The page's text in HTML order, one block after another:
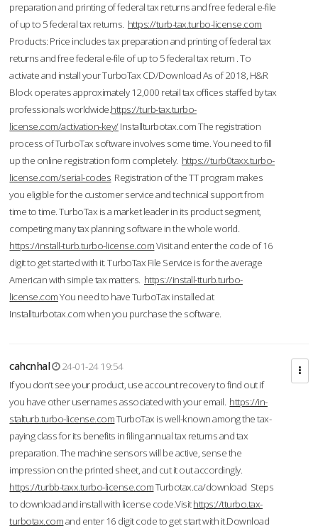
preparation and printing of federal tax returns and free federal e-file
of up to 5 federal tax returns. https://turb-tax.turbo-license.com
Products: Price includes tax preparation and printing of federal tax
returns and free federal e-file of up to 5 federal tax return . To
activate and install your TurboTax CD/Download As of 2018, H&R
Block operates approximately 12,000 retail tax offices staffed by tax
professionals worldwide.https://turb-tax.turbo-
license.com/activation-key/Installturbotax.com The registration
process of TurboTax software involves some time. You need to fill
up the online registration form completely. https://turb0taxx.turbo-
license.com/serial-codes Registration of the TT program makes
you eligible for the customer service and technical support from
time to time. TurboTax is a market leader in its product segment,
competing many tax planning software in the whole world.
https://install-turb.turbo-license.comVisit and enter the code of 16
digit to get started with it. TurboTax File Service is for the average
American with simple tax matters. https://install-tturb.turbo-
license.comYou need to have TurboTax installed at
Installturbotax.com when you purchase the software.
cahcnhal
24-01-24 19:54
If you don’t see your product, use account recovery to find out if
you have other usernames associated with your email. https://in-
stalturb.turbo-license.comTurboTax is well-known among the tax-
paying class for its benefits in filing annual tax returns and tax
preparation. The machine sensors will be active, sense the
impression on the printed sheet, and cut it out accordingly.
https://turbb-taxx.turbo-license.comTurbotax.ca/download Steps
to download and install with license code.Visithttps://tturbo.tax-
turbotax.comand enter 16 digit code to get start with it.Download